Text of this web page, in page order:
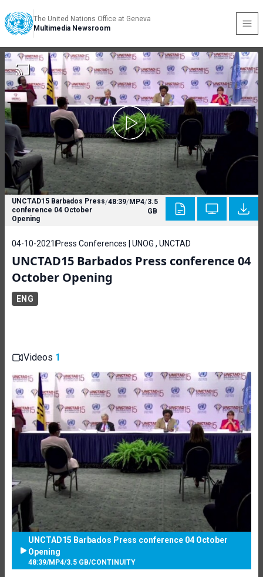
The United Nations Office at Geneva
Multimedia Newsroom
UNCTAD15 Barbados Press
conference 04 October
Opening
/48:39/MP4/3.5
GB
04-10-2021 Press Conferences | UNOG , UNCTAD
UNCTAD15 Barbados Press conference 04
October Opening
ENG
Videos 1
UNCTAD15 Barbados Press conference 04 October
Opening
48:39/MP4/3.5 GB/CONTINUITY